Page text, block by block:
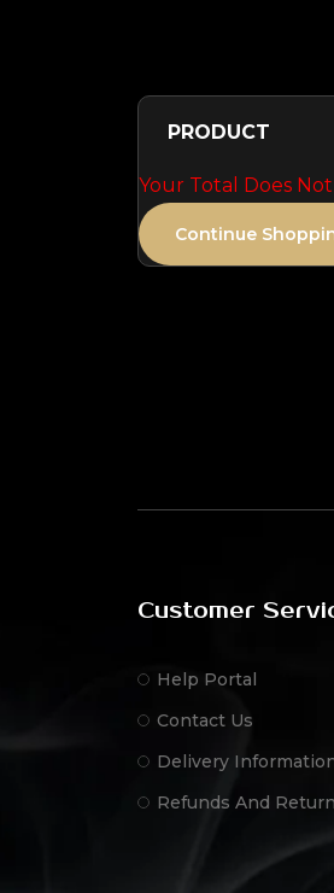
PRODUCT
Your Total Does
Continue
Customer
Help Portal
Contact Us
Delivery
Refunds And